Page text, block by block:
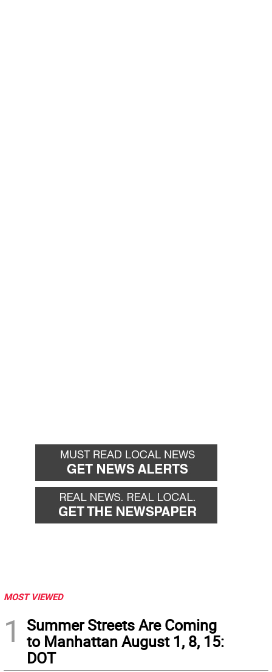
MOST VIEWED
1
Summer Streets Are Coming
to Manhattan August 1, 8, 15:
DOT